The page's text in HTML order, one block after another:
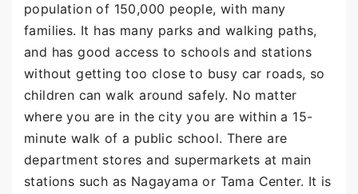
population of 150,000 people, with many
families. It has many parks and walking paths,
and has good access to schools and stations
without getting too close to busy car roads, so
children can walk around safely. No matter
where you are in the city you are within a 15-
minute walk of a public school. There are
department stores and supermarkets at main
stations such as Nagayama or Tama Center. It is